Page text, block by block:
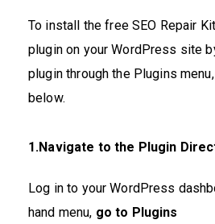
To install the free SEO Repair
plugin on your WordPress site
plugin through the Plugins
below.
1.Navigate to the Plugin
Log in to your WordPress
hand menu, go to Plugins